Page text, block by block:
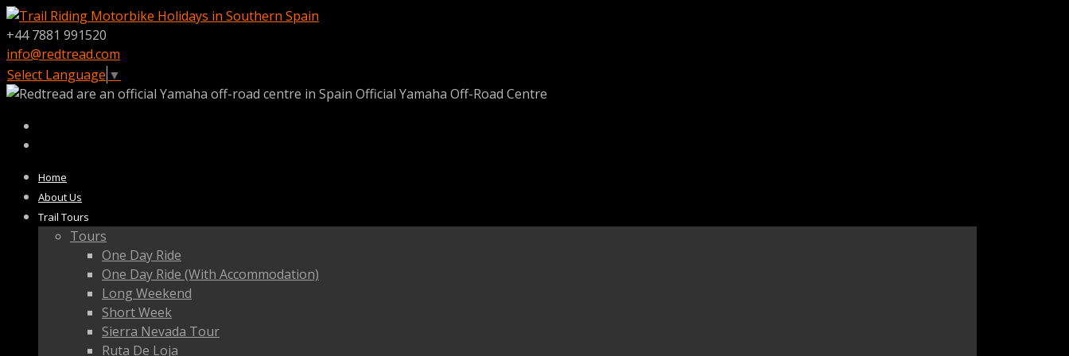
+44 7881 991520
info@redtread.com
Select Language ▼
Official Yamaha Off-Road Centre
Home
About Us
Trail Tours
Tours
One Day Ride
One Day Ride (With Accommodation)
Long Weekend
Short Week
Sierra Nevada Tour
Ruta De Loja